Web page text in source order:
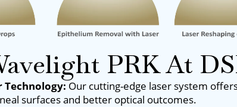
PRK At
Technology:Our cutting-edge laser system
surfaces and better optical outcomes.